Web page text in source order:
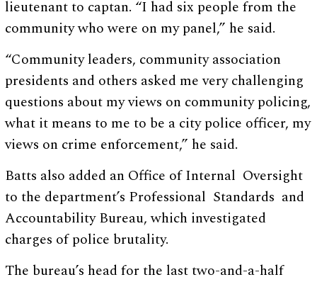
lieutenant to captan. “I had six people from the
community who were on my panel,” he said.
“Community leaders, community association
presidents and others asked me very challenging
questions about my views on community policing,
what it means to me to be a city police officer, my
views on crime enforcement,” he said.
Batts also added an Office of Internal Oversight
to the department’s Professional Standards and
Accountability Bureau, which investigated
charges of police brutality.
The bureau’s head for the last two-and-a-half